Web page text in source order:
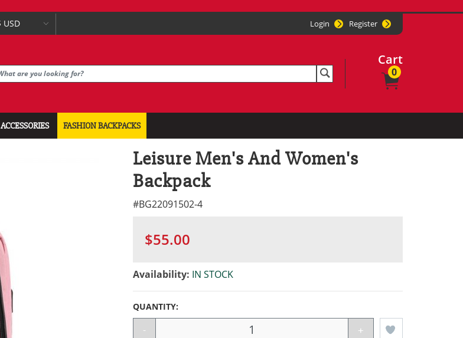
Login Register
Cart
0
ACCESSORIES FASHION BACKPACKS
Leisure Men's And Women's
Backpack
#BG22091502-4
$55.00
Availability: IN STOCK
QUANTITY:
- +